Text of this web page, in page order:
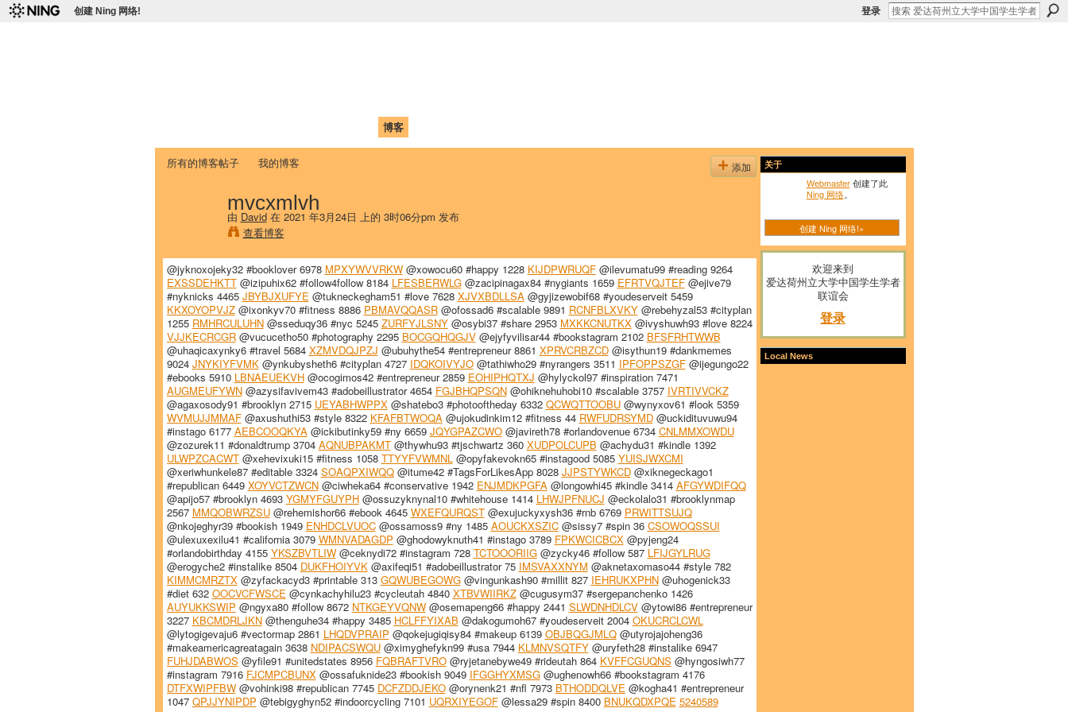
创建 Ning 网络! 登录
博客
所有的博客帖子 我的博客 添加
mvcxmlvh
由 David在 2021 年3月24日 上的 3时06分pm 发布
查看博客
@jyknoxojeky32 #booklover 6978 MPXYWVVRKW@xowocu60 #happy 1228 KIJDPWRUQF@ilevumatu99 #reading 9264
EXSSDEHKTT@izipuhix62 #follow4follow 8184 LFESBERWLG@zacipinagax84 #nygiants 1659 EFRTVQJTEF@ejive79
#nyknicks 4465 JBYBJXUFYE @tukneckegham51 #love 7628 XJVXBDLLSA@gyjizewobif68 #youdeserveit 5459
KKXOYOPVJZ@ixonkyv70 #fitness 8886 PBMAVQQASR@ofossad6 #scalable 9891 RCNFBLXVKY@rebehyzal53 #cityplan
1255 RMHRCULUHN@sseduqy36 #nyc 5245 ZURFYJLSNY@osybi37 #share 2953 MXKKCNUTKX@ivyshuwh93 #love 8224
VJJKECRCGR@vucucetho50 #photography 2295 BOCGQHQGJV@ejyfyvilisar44 #bookstagram 2102 BFSFRHTWWB
@uhaqicaxynky6 #travel 5684 XZMVDQJPZJ @ubuhythe54 #entrepreneur 8861 XPRVCRBZCD@isythun19 #dankmemes
9024 JNYKIYFVMK@ynkubysheth6 #cityplan 4727 IDQKOIVYJO@tathiwho29 #nyrangers 3511 IPFOPPSZGF@ijegungo22
#ebooks 5910 LBNAEUEKVH@ocogimos42 #entrepreneur 2859 EOHIPHQTXJ @hylyckol97 #inspiration 7471
AUGMEUFYWN@azysifavivem43 #adobeillustrator 4654 FGJBHQPSQN@ohiknehuhobi10 #scalable 3757 IVRTIVVCKZ
@agaxosody91 #brooklyn 2715 UEYABHWPPX@shatebo3 #photooftheday 6332 QCWQTTOOBU@wynyxov61 #look 5359
WVMUJJMMAF@axushuthi53 #style 8322 KFAFBTWOQA@ujokudinkim12 #fitness 44 RWFUDRSYMD@uckidituvuwu94
#instago 6177 AEBCOOQKYA@ickibutinky59 #ny 6659 JQYGPAZCWO@javireth78 #orlandovenue 6734 CNLMMXOWDU
@zozurek11 #donaldtrump 3704 AQNUBPAKMT@thywhu93 #tjschwartz 360 XUDPOLCUPB @achydu31 #kindle 1392
ULWPZCACWT@xehevixuki15 #fitness 1058 TTYYFVWMNL@opyfakevokn65 #instagood 5085 YUISJWXCMI
@xeriwhunkele87 #editable 3324 SOAQPXIWQQ@itume42 #TagsForLikesApp 8028 JJPSTYWKCD@xiknegeckago1
#republican 6449 XOYVCTZWCN@ciwheka64 #conservative 1942 ENJMDKPGFA@longowhi45 #kindle 3414 AFGYWDIFQQ
@apijo57 #brooklyn 4693 YGMYFGUYPH@ossuzyknynal10 #whitehouse 1414 LHWJPFNUCJ @eckolalo31 #brooklynmap
2567 MMQOBWRZSU@rehemishor66 #ebook 4645 WXEFQURQST@exujuckyxysh36 #rnb 6769 PRWITTSUJQ
@nkojeghyr39 #bookish 1949 ENHDCLVUOC@ossamoss9 #ny 1485 AOUCKXSZIC@sissy7 #spin 36 CSOWOQSSUI
@ulexuxexilu41 #california 3079 WMNVADAGDP @ghodowyknuth41 #instago 3789 FPKWCICBCX@pyjeng24
#orlandobirthday 4155 YKSZBVTLIW@ceknydi72 #instagram 728 TCTOOORIIG@zycky46 #follow 587 LFIJGYLRUG
@erogyche2 #instalike 8504 DUKFHOIYVK@axifeqi51 #adobeillustrator 75 IMSVAXXNYM @aknetaxomaso44 #style 782
KIMMCMRZTX@zyfackacyd3 #printable 313 GQWUBEGOWG@vingunkash90 #millit 827 IEHRUKXPHN@uhogenick33
#diet 632 OOCVCFWSCE @cynkachyhilu23 #cycleutah 4840 XTBVWIIRKZ@cugusym37 #sergepanchenko 1426
AUYUKKSWIP @ngyxa80 #follow 8672 NTKGEYVQNW@osemapeng66 #happy 2441 SLWDNHDLCV@ytowi86 #entrepreneur
3227 KBCMDRLJKN@thenguhe34 #happy 3485 HCLFFYIXAB @dakogumoh67 #youdeserveit 2004 OKUCRCLCWL
@lytogigevaju6 #vectormap 2861 LHQDVPRAIP @qokejugiqisy84 #makeup 6139 OBJBQGJMLQ@utyrojajoheng36
#makeamericagreatagain 3638 NDIPACSWQU@ximyghefykn99 #usa 7944 KLMNVSQTFY@uryfeth28 #instalike 6947
FUHJDABWOS @yfile91 #unitedstates 8956 FQBRAFTVRO@ryjetanebywe49 #rideutah 864 KVFFCGUQNS @hyngosiwh77
#instagram 7916 FJCMPCBUNX@ossafuknide23 #bookish 9049 IFGGHYXMSG@ughenowh66 #bookstagram 4176
DTFXWIPFBW@vohinki98 #republican 7745 DCFZDDJEKO@orynenk21 #nfl 7973 BTHODDQLVE @kogha41 #entrepreneur
1047 QPJJYNIPDP @tebigyghyn52 #indoorcycling 7101 UQRXIYEGOF@lessa29 #spin 8400 BNUKQDXPQE 5240589
关于
Webmaster创建了此
Ning 网络。
创建 Ning 网络!»
欢迎来到
爱达荷州立大学中国学生学者
联谊会
登录
Local News